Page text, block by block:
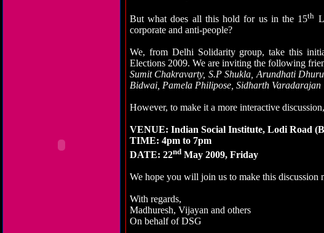
But what does all this hold for us in the 15th
corporate and anti-people?
We, from Delhi Solidarity group, take this
Elections 2009. We are inviting the following
Sumit Chakravarty, S.P Shukla, Arundhati
Bidwai, Pamela Philipose, Sidharth Varadarajan
However, to make it a more interactive
VENUE: Indian Social Institute, Lodi Road
TIME: 4pm to 7pm
DATE: 22nd May 2009, Friday
We hope you will join us to make this discussion
With regards,
Madhuresh, Vijayan and others
On behalf of DSG